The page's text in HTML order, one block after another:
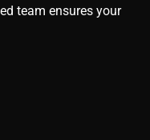
team ensures your